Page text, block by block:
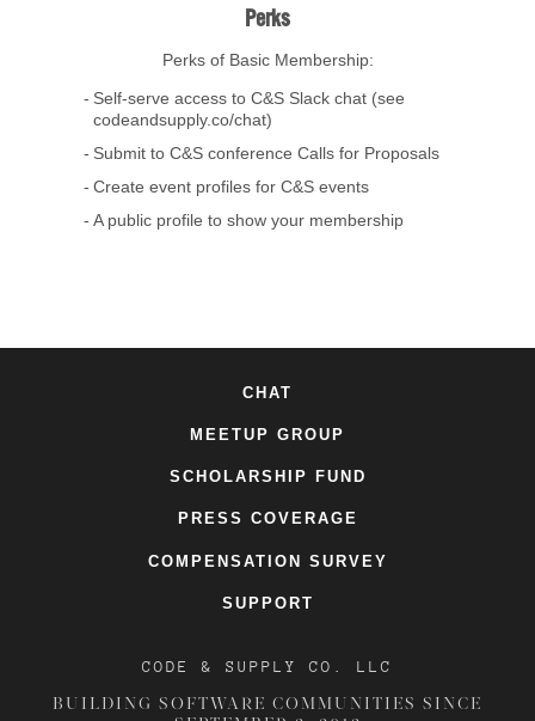
Perks
Perks of Basic Membership:
Self-serve access to C&S Slack chat (see
codeandsupply.co/chat)
Submit to C&S conference Calls for Proposals
Create event profiles for C&S events
A public profile to show your membership
CHAT
MEETUP GROUP
SCHOLARSHIP FUND
PRESS COVERAGE
COMPENSATION SURVEY
SUPPORT
CODE & SUPPLY CO. LLC
BUILDING SOFTWARE COMMUNITIES SINCE